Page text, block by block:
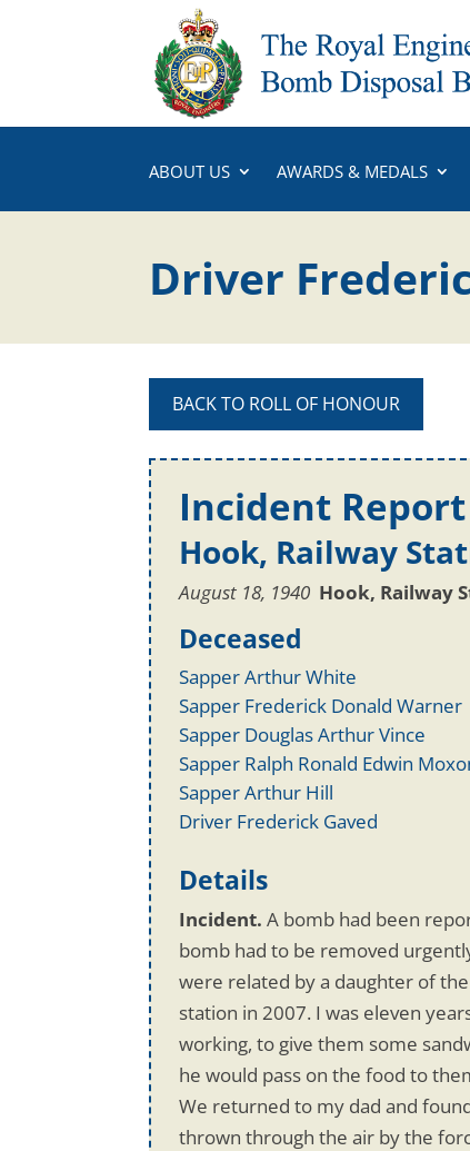
ABOUT US AWARDS & MEDALS
Driver
BACK TO ROLL OF HONOUR
Incident Report
Hook, Railway
August 18, 1940 Hook, Railway
Deceased
Sapper Arthur White
Sapper Frederick Donald Warner
Sapper Douglas Arthur Vince
Sapper Ralph Ronald Edwin
Sapper Arthur Hill
Driver Frederick Gaved
Details
Incident. A bomb had been
bomb had to be removed
were related by a daughter of
station in 2007. I was eleven
working, to give them some
he would pass on the food to
We returned to my dad and
thrown through the air by the